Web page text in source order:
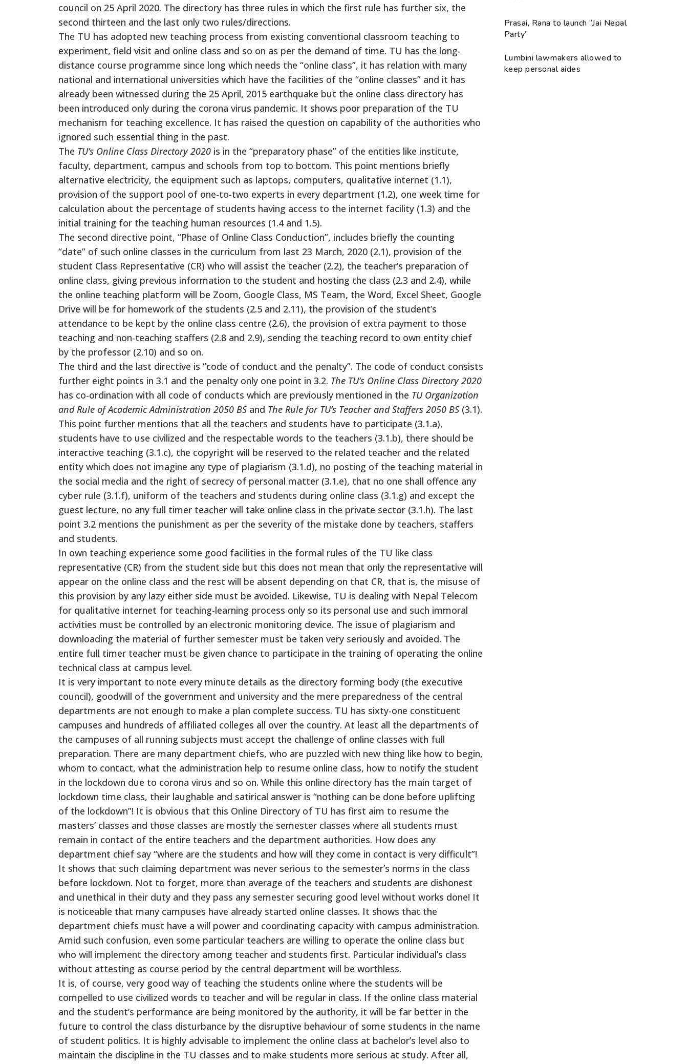
council on 25 April 2020. The directory has three rules in which the first rule has further six, the
second thirteen and the last only two rules/directions.
The TU has adopted new teaching process from existing conventional classroom teaching to
experiment, field visit and online class and so on as per the demand of time. TU has the long-
distance course programme since long which needs the “online class”, it has relation with many
national and international universities which have the facilities of the “online classes” and it has
already been witnessed during the 25 April, 2015 earthquake but the online class directory has
been introduced only during the corona virus pandemic. It shows poor preparation of the TU
mechanism for teaching excellence. It has raised the question on capability of the authorities who
ignored such essential thing in the past.
The TU’s Online Class Directory 2020 is in the “preparatory phase” of the entities like institute,
faculty, department, campus and schools from top to bottom. This point mentions briefly
alternative electricity, the equipment such as laptops, computers, qualitative internet (1.1),
provision of the support pool of one-to-two experts in every department (1.2), one week time for
calculation about the percentage of students having access to the internet facility (1.3) and the
initial training for the teaching human resources (1.4 and 1.5).
The second directive point, “Phase of Online Class Conduction”, includes briefly the counting
“date” of such online classes in the curriculum from last 23 March, 2020 (2.1), provision of the
student Class Representative (CR) who will assist the teacher (2.2), the teacher’s preparation of
online class, giving previous information to the student and hosting the class (2.3 and 2.4), while
the online teaching platform will be Zoom, Google Class, MS Team, the Word, Excel Sheet, Google
Drive will be for homework of the students (2.5 and 2.11), the provision of the student’s
attendance to be kept by the online class centre (2.6), the provision of extra payment to those
teaching and non-teaching staffers (2.8 and 2.9), sending the teaching record to own entity chief
by the professor (2.10) and so on.
The third and the last directive is “code of conduct and the penalty”. The code of conduct consists
further eight points in 3.1 and the penalty only one point in 3.2. The TU’s Online Class Directory 2020
has co-ordination with all code of conducts which are previously mentioned in the TU Organization
and Rule of Academic Administration 2050 BSand The Rule for TU’s Teacher and Staffers 2050 BS(3.1).
This point further mentions that all the teachers and students have to participate (3.1.a),
students have to use civilized and the respectable words to the teachers (3.1.b), there should be
interactive teaching (3.1.c), the copyright will be reserved to the related teacher and the related
entity which does not imagine any type of plagiarism (3.1.d), no posting of the teaching material in
the social media and the right of secrecy of personal matter (3.1.e), that no one shall offence any
cyber rule (3.1.f), uniform of the teachers and students during online class (3.1.g) and except the
guest lecture, no any full timer teacher will take online class in the private sector (3.1.h). The last
point 3.2 mentions the punishment as per the severity of the mistake done by teachers, staffers
and students.
In own teaching experience some good facilities in the formal rules of the TU like class
representative (CR) from the student side but this does not mean that only the representative will
appear on the online class and the rest will be absent depending on that CR, that is, the misuse of
this provision by any lazy either side must be avoided. Likewise, TU is dealing with Nepal Telecom
for qualitative internet for teaching-learning process only so its personal use and such immoral
activities must be controlled by an electronic monitoring device. The issue of plagiarism and
downloading the material of further semester must be taken very seriously and avoided. The
entire full timer teacher must be given chance to participate in the training of operating the online
technical class at campus level.
It is very important to note every minute details as the directory forming body (the executive
council), goodwill of the government and university and the mere preparedness of the central
departments are not enough to make a plan complete success. TU has sixty-one constituent
campuses and hundreds of affiliated colleges all over the country. At least all the departments of
the campuses of all running subjects must accept the challenge of online classes with full
preparation. There are many department chiefs, who are puzzled with new thing like how to begin,
whom to contact, what the administration help to resume online class, how to notify the student
in the lockdown due to corona virus and so on. While this online directory has the main target of
lockdown time class, their laughable and satirical answer is “nothing can be done before uplifting
of the lockdown”! It is obvious that this Online Directory of TU has first aim to resume the
masters’ classes and those classes are mostly the semester classes where all students must
remain in contact of the entire teachers and the department authorities. How does any
department chief say “where are the students and how will they come in contact is very difficult”!
It shows that such claiming department was never serious to the semester’s norms in the class
before lockdown. Not to forget, more than average of the teachers and students are dishonest
and unethical in their duty and they pass any semester securing good level without works done! It
is noticeable that many campuses have already started online classes. It shows that the
department chiefs must have a will power and coordinating capacity with campus administration.
Amid such confusion, even some particular teachers are willing to operate the online class but
who will implement the directory among teacher and students first. Particular individual’s class
without attesting as course period by the central department will be worthless.
It is, of course, very good way of teaching the students online where the students will be
compelled to use civilized words to teacher and will be regular in class. If the online class material
and the student’s performance are being monitored by the authority, it will be far better in the
future to control the class disturbance by the disruptive behaviour of some students in the name
of student politics. It is highly advisable to implement the online class at bachelor’s level also to
maintain the discipline in the TU classes and to make students more serious at study. After all,
Prasai, Rana to launch “Jai Nepal
Party”
Lumbini lawmakers allowed to
keep personal aides